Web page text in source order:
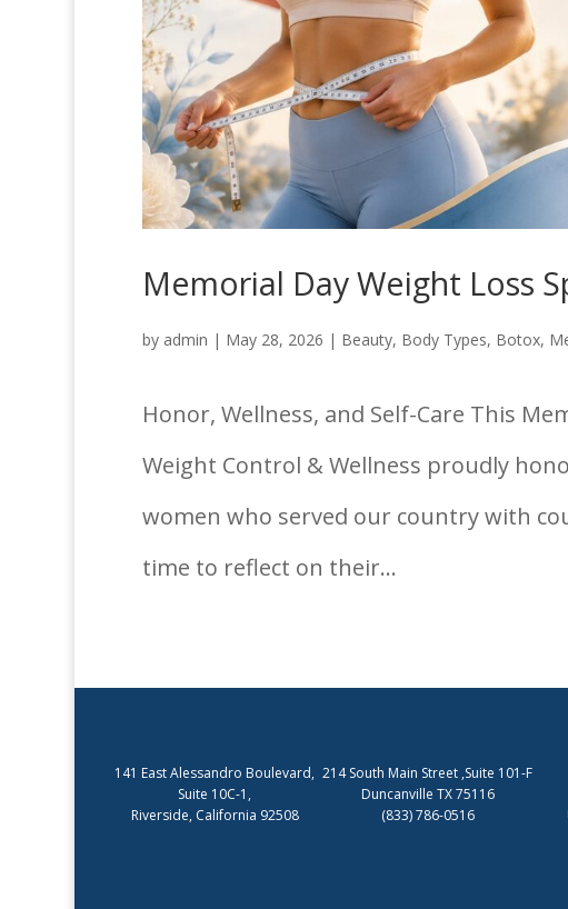
Memorial Day Weight Loss
by admin | May 28, 2026 | Beauty, Body Types, Botox,
Honor, Wellness, and Self-Care This
Weight Control & Wellness proudly
women who served our country with
time to reflect on their...
141 East Alessandro Boulevard,
Suite 10C-1,
Riverside, California 92508
214 South Main Street ,Suite 101-F
Duncanville TX 75116
(833) 786-0516